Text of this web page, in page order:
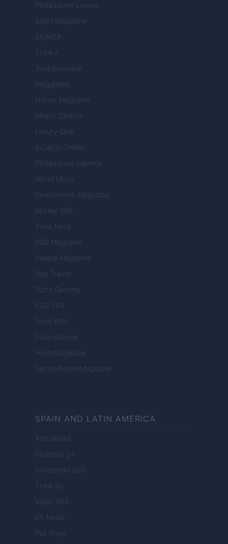
Professione Lavoro
Sport Magazine
Style24
Think.it
Tuobenessere
Viaggiamo
Nonne Magazine
Milano Cortina
Luxury Club
Il Calcio Online
Professione mamma
World Music
Investimenti Magazine
Money 365
Zona Nerd
B2B Magazine
People Magazine
Day Travel
Tutto Gaming
ESG 365
Food Wiki
FuturoDonna
HomeMagazine
SecondHomeMagazine
SPAIN AND LATIN AMERICA
Actualidad
Finanzas 24
Investindo 365
Think.es
Viajar 365
ES Newz
Pet Story